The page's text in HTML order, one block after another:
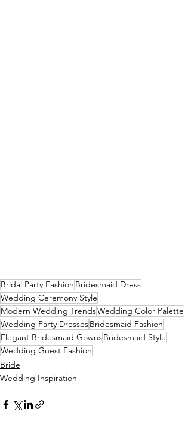
Bridal Party Fashion Bridesmaid Dress
Wedding Ceremony Style
Modern Wedding TrendsWedding Color Palette
Wedding Party DressesBridesmaid Fashion
Elegant Bridesmaid GownsBridesmaid Style
Wedding Guest Fashion
Bride
Wedding Inspiration